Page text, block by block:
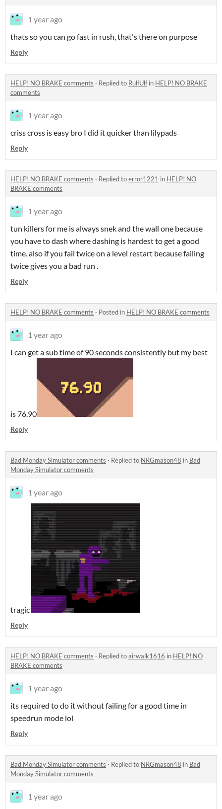
1 year ago
thats so you can go fast in rush, that's there on purpose
Reply
HELP! NO BRAKE comments · Replied to RulfUlfin HELP! NO BRAKE
comments
1 year ago
criss cross is easy bro I did it quicker than lilypads
Reply
HELP! NO BRAKE comments · Replied toerror1221 in HELP! NO
BRAKE comments
1 year ago
tun killers for me is always snek and the wall one because
you have to dash where dashing is hardest to get a good
time. also if you fail twice on a level restart because failing
twice gives you a bad run .
Reply
HELP! NO BRAKE comments · Posted in HELP! NO BRAKE comments
1 year ago
I can get a sub time of 90 seconds consistently but my best
is 76.90
Reply
Bad Monday Simulator comments · Replied to NRGmason48 in Bad
Monday Simulator comments
1 year ago
tragic
Reply
HELP! NO BRAKE comments · Replied toairwalk1616 in HELP! NO
BRAKE comments
1 year ago
its required to do it without failing for a good time in
speedrun mode lol
Reply
Bad Monday Simulator comments · Replied to NRGmason48 in Bad
Monday Simulator comments
1 year ago